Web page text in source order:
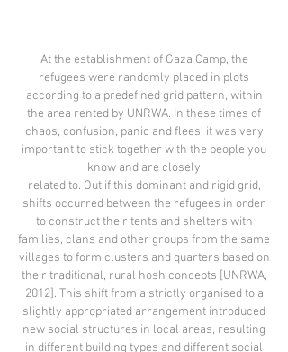
At the establishment of Gaza Camp, the
refugees were randomly placed in plots
according to a predefined grid pattern, within
the area rented by UNRWA. In these times of
chaos, confusion, panic and flees, it was very
important to stick together with the people you
know and are closely
related to. Out if this dominant and rigid grid,
shifts occurred between the refugees in order
to construct their tents and shelters with
families, clans and other groups from the same
villages to form clusters and quarters based on
their traditional, rural hosh concepts [UNRWA,
2012]. This shift from a strictly organised to a
slightly appropriated arrangement introduced
new social structures in local areas, resulting
in different building types and different social